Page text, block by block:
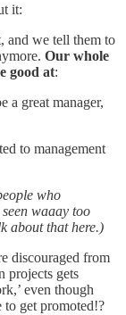
it:
and we tell them to
Our whole
good at:
a great manager,
to management
who
waaay too
about that here.)
discouraged from
projects gets
even though
to get promoted!?